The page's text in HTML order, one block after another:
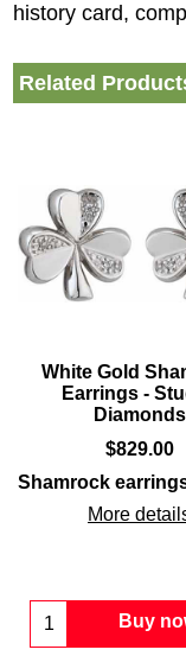
history card,
Related
White Gold
Earrings -
Diamonds
$829.00
Shamrock
More
Buy